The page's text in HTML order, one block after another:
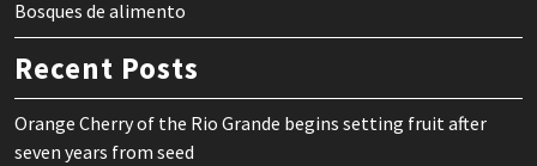
Bosques de alimento
Recent Posts
Orange Cherry of the Rio Grande begins setting fruit after
seven years from seed